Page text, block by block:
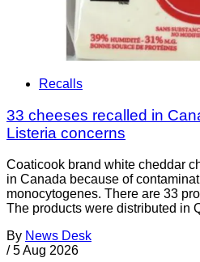
Recalls
33 cheeses recalled in
Listeria concerns
Coaticook brand white cheddar
in Canada because of
monocytogenes. There are 33
The products were distributed in
By News Desk
/ 5 Aug 2026